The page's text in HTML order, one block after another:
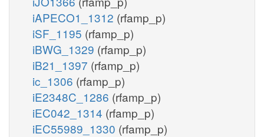
iAPECO1_1312 (rfamp_p)
iSF_1195 (rfamp_p)
iBWG_1329 (rfamp_p)
iB21_1397 (rfamp_p)
ic_1306 (rfamp_p)
iE2348C_1286 (rfamp_p)
iEC042_1314 (rfamp_p)
iEC55989_1330 (rfamp_p)